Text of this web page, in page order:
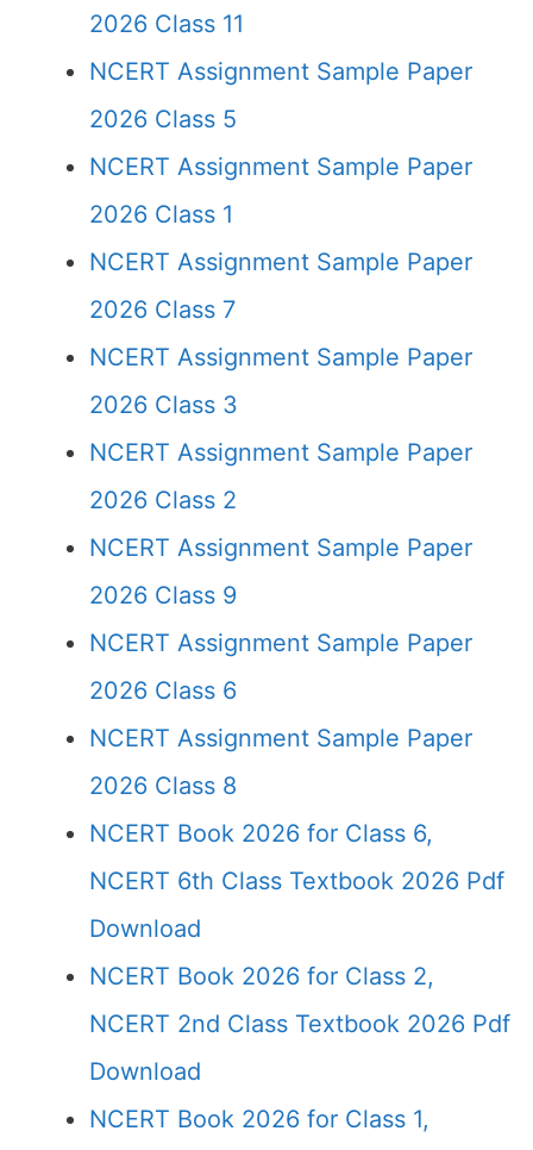
2026 Class 11
NCERT Assignment Sample Paper
2026 Class 5
NCERT Assignment Sample Paper
2026 Class 1
NCERT Assignment Sample Paper
2026 Class 7
NCERT Assignment Sample Paper
2026 Class 3
NCERT Assignment Sample Paper
2026 Class 2
NCERT Assignment Sample Paper
2026 Class 9
NCERT Assignment Sample Paper
2026 Class 6
NCERT Assignment Sample Paper
2026 Class 8
NCERT Book 2026 for Class 6,
NCERT 6th Class Textbook 2026 Pdf
Download
NCERT Book 2026 for Class 2,
NCERT 2nd Class Textbook 2026 Pdf
Download
NCERT Book 2026 for Class 1,